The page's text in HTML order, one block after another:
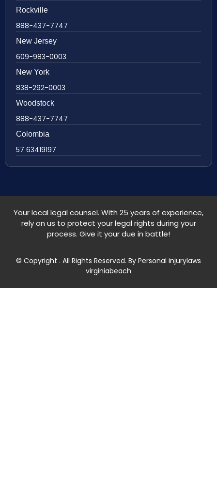
Rockville
888-437-7747
New Jersey
609-983-0003
New York
838-292-0003
Woodstock
888-437-7747
Colombia
57 63419197
Your local legal counsel. With 25 years of experience,
rely on us to protect your legal rights during your
process. Give it your due in battle!
© Copyright . All Rights Reserved. By Personal injurylaws
virginiabeach